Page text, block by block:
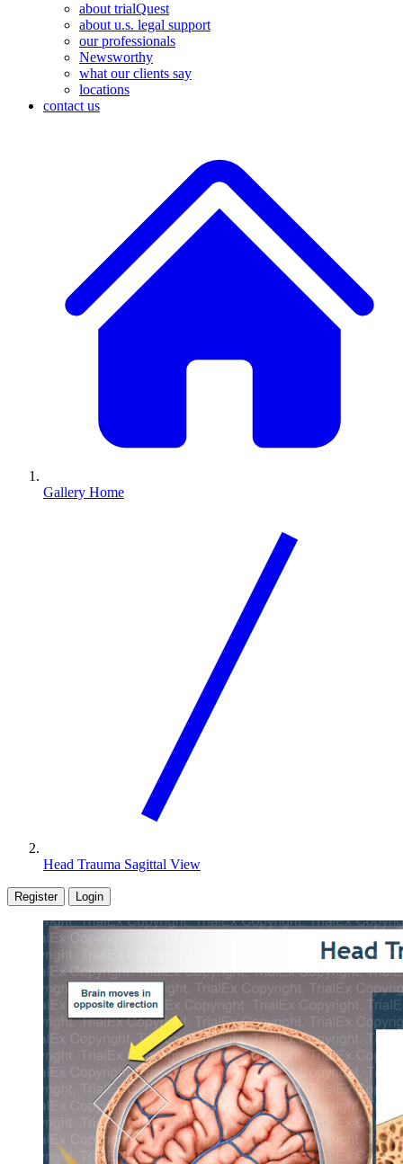
about trialQuest
about u.s. legal support
our professionals
Newsworthy
what our clients say
locations
contact us
Gallery Home
Head Trauma Sagittal View
Register Login